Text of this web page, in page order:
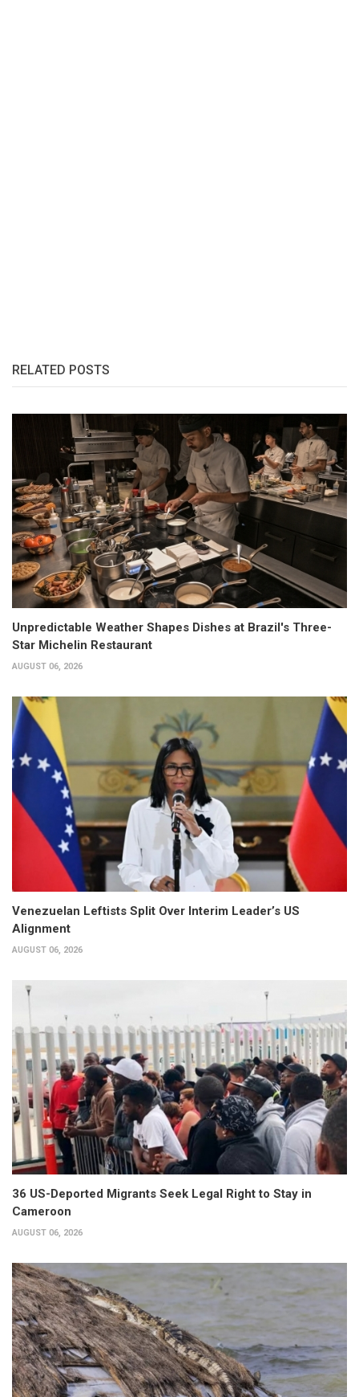
RELATED POSTS
Unpredictable Weather Shapes Dishes at Brazil's Three-
Star Michelin Restaurant
AUGUST 06, 2026
Venezuelan Leftists Split Over Interim Leader’s US
Alignment
AUGUST 06, 2026
36 US-Deported Migrants Seek Legal Right to Stay in
Cameroon
AUGUST 06, 2026